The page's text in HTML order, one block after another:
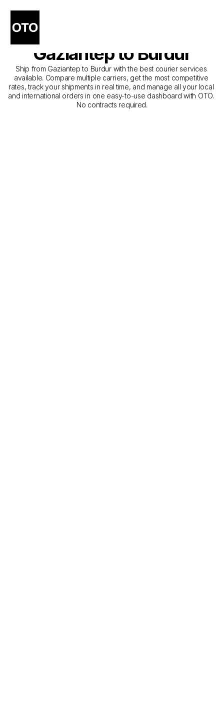
The Best Companies for
Courier Service from
Gaziantep to Burdur
Ship from Gaziantep to Burdur with the best courier services
available. Compare multiple carriers, get the most competitive
rates, track your shipments in real time, and manage all your local
and international orders in one easy-to-use dashboard with OTO.
No contracts required.